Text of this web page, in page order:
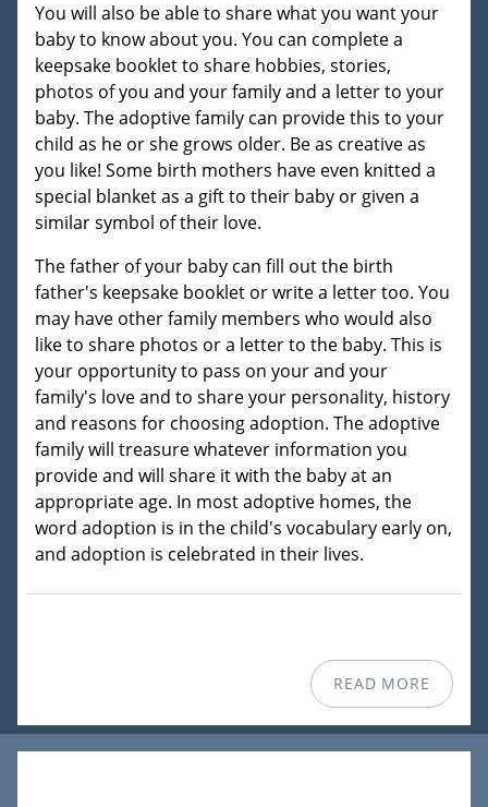
You will also be able to share what you want your
baby to know about you. You can complete a
keepsake booklet to share hobbies, stories,
photos of you and your family and a letter to your
baby. The adoptive family can provide this to your
child as he or she grows older. Be as creative as
you like! Some birth mothers have even knitted a
special blanket as a gift to their baby or given a
similar symbol of their love.
The father of your baby can fill out the birth
father's keepsake booklet or write a letter too. You
may have other family members who would also
like to share photos or a letter to the baby. This is
your opportunity to pass on your and your
family's love and to share your personality, history
and reasons for choosing adoption. The adoptive
family will treasure whatever information you
provide and will share it with the baby at an
appropriate age. In most adoptive homes, the
word adoption is in the child's vocabulary early on,
and adoption is celebrated in their lives.
READ MORE